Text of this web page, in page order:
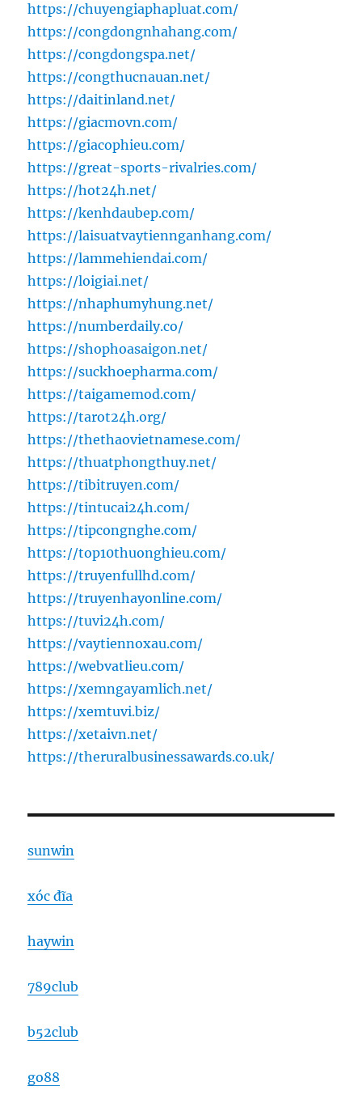
https://chuyengiaphapluat.com/
https://congdongnhahang.com/
https://congdongspa.net/
https://congthucnauan.net/
https://daitinland.net/
https://giacmovn.com/
https://giacophieu.com/
https://great-sports-rivalries.com/
https://hot24h.net/
https://kenhdaubep.com/
https://laisuatvaytiennganhang.com/
https://lammehiendai.com/
https://loigiai.net/
https://nhaphumyhung.net/
https://numberdaily.co/
https://shophoasaigon.net/
https://suckhoepharma.com/
https://taigamemod.com/
https://tarot24h.org/
https://thethaovietnamese.com/
https://thuatphongthuy.net/
https://tibitruyen.com/
https://tintucai24h.com/
https://tipcongnghe.com/
https://top10thuonghieu.com/
https://truyenfullhd.com/
https://truyenhayonline.com/
https://tuvi24h.com/
https://vaytiennoxau.com/
https://webvatlieu.com/
https://xemngayamlich.net/
https://xemtuvi.biz/
https://xetaivn.net/
https://theruralbusinessawards.co.uk/
sunwin
xóc đĩa
haywin
789club
b52club
go88